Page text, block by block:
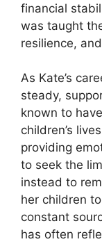
financial
was taught
resilience,
As Kate’s
steady,
known to
children’s
providing
to seek the
instead to
her children
constant
has often